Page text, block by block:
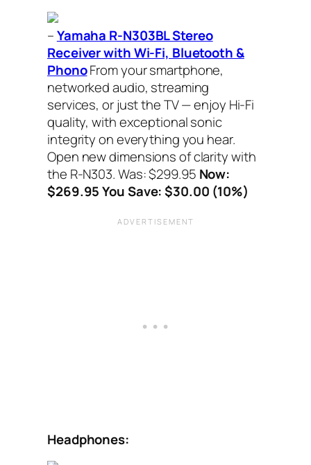
–Yamaha R-N303BL Stereo
Receiver with Wi-Fi, Bluetooth &
PhonoFrom your smartphone,
networked audio, streaming
services, or just the TV — enjoy Hi-Fi
quality, with exceptional sonic
integrity on everything you hear.
Open new dimensions of clarity with
the R-N303. Was: $299.95 Now:
$269.95 You Save: $30.00 (10%)
Headphones: